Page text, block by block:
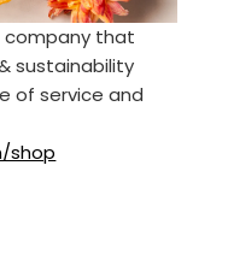
company that
sustainability
of service and
shop